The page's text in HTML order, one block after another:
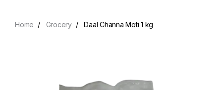
Home Grocery Daal Channa Moti 1 kg